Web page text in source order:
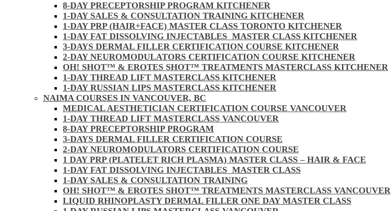
8-DAY PRECEPTORSHIP PROGRAM KITCHENER
1-DAY SALES & CONSULTATION TRAINING KITCHENER
1-DAY PRP (HAIR+FACE) MASTER CLASS TORONTO KITCHENER
1-DAY FAT DISSOLVING INJECTABLES MASTER CLASS KITCHENER
3-DAYS DERMAL FILLER CERTIFICATION COURSE KITCHENER
2-DAY NEUROMODULATORS CERTIFICATION COURSE KITCHENER
OH! SHOT™ & EROTES SHOT™ TREATMENTS MASTERCLASS KITCHENER
1-DAY THREAD LIFT MASTERCLASS KITCHENER
1-DAY RUSSIAN LIPS MASTERCLASS KITCHENER
NAIMA COURSES IN VANCOUVER, BC
MEDICAL AESTHETICIAN CERTIFICATION COURSE VANCOUVER
1-DAY THREAD LIFT MASTERCLASS VANCOUVER
8-DAY PRECEPTORSHIP PROGRAM
3-DAYS DERMAL FILLER CERTIFICATION COURSE
2-DAY NEUROMODULATORS CERTIFICATION COURSE
1 DAY PRP (PLATELET RICH PLASMA) MASTER CLASS – HAIR & FACE
1-DAY FAT DISSOLVING INJECTABLES MASTER CLASS
1-DAY SALES & CONSULTATION TRAINING
OH! SHOT™ & EROTES SHOT™ TREATMENTS MASTERCLASS VANCOUVER
LIQUID RHINOPLASTY DERMAL FILLER ONE DAY MASTER CLASS